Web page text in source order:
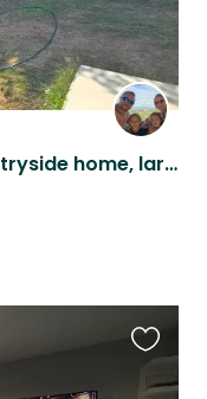
Friendly Golden Retriver, Countryside home, large garden, dog walks on doorstep
this